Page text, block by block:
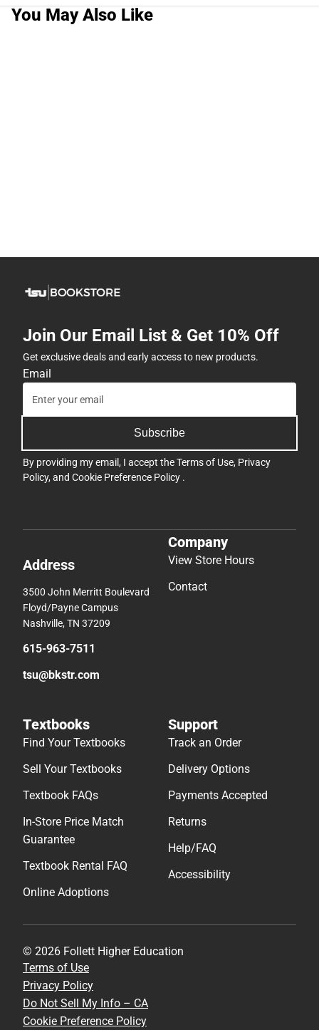
You May Also Like
Join Our Email List & Get 10% Off
Get exclusive deals and early access to new products.
Email
Subscribe
By providing my email, I accept theTerms of Use, Privacy
Policy, and Cookie Preference Policy .
Address
3500 John Merritt Boulevard
Floyd/Payne Campus
Nashville, TN 37209
615-963-7511
tsu@bkstr.com
Company
View Store Hours
Contact
Textbooks
Find Your Textbooks
Sell Your Textbooks
Textbook FAQs
In-Store Price Match
Guarantee
Textbook Rental FAQ
Online Adoptions
Support
Track an Order
Delivery Options
Payments Accepted
Returns
Help/FAQ
Accessibility
© 2026 Follett Higher Education
Terms of Use
Privacy Policy
Do Not Sell My Info – CA
Cookie Preference Policy